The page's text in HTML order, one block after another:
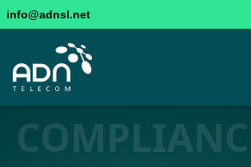
info@adnsl.net